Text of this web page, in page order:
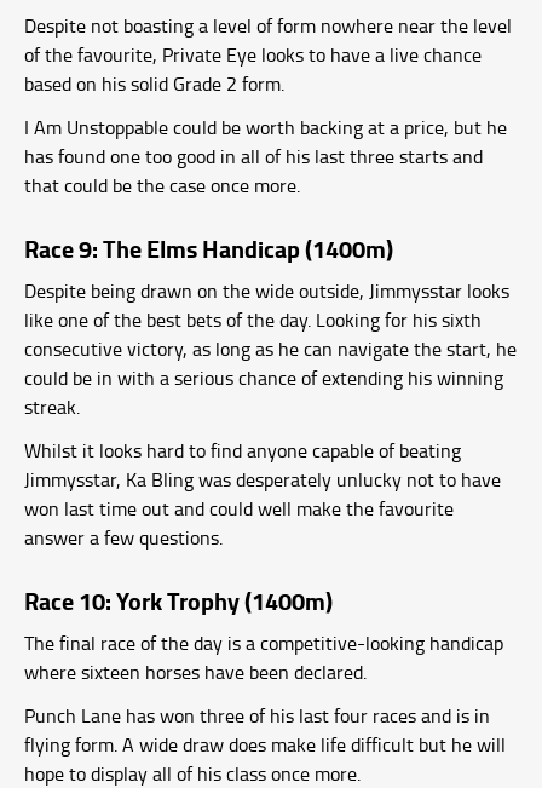
Despite not boasting a level of form nowhere near the level
of the favourite, Private Eye looks to have a live chance
based on his solid Grade 2 form.
I Am Unstoppable could be worth backing at a price, but he
has found one too good in all of his last three starts and
that could be the case once more.
Race 9: The Elms Handicap (1400m)
Despite being drawn on the wide outside, Jimmysstar looks
like one of the best bets of the day. Looking for his sixth
consecutive victory, as long as he can navigate the start, he
could be in with a serious chance of extending his winning
streak.
Whilst it looks hard to find anyone capable of beating
Jimmysstar, Ka Bling was desperately unlucky not to have
won last time out and could well make the favourite
answer a few questions.
Race 10: York Trophy (1400m)
The final race of the day is a competitive-looking handicap
where sixteen horses have been declared.
Punch Lane has won three of his last four races and is in
flying form. A wide draw does make life difficult but he will
hope to display all of his class once more.